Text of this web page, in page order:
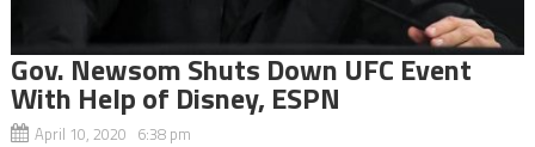
Gov. Newsom Shuts Down UFC Event
With Help of Disney, ESPN
April 10, 2020 6:38 pm